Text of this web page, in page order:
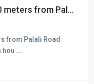
meters from Pal...
from Palali Road
hou ...